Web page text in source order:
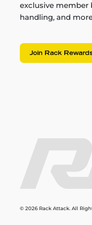
exclusive member
handling, and
Join Rack
© 2026 Rack Attack. All